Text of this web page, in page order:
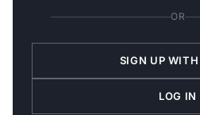
OR
SIGN UP
LOG IN